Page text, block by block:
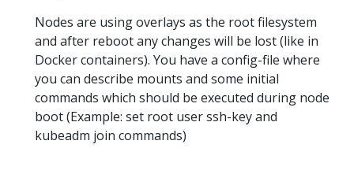
Nodes are using overlays as the root filesystem
and after reboot any changes will be lost (like in
Docker containers). You have a config-file where
you can describe mounts and some initial
commands which should be executed during node
boot (Example: set root user ssh-key and
kubeadm join commands)